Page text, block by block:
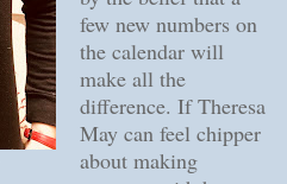
few new numbers on
the calendar will
make all the
difference. If Theresa
May can feel chipper
about making